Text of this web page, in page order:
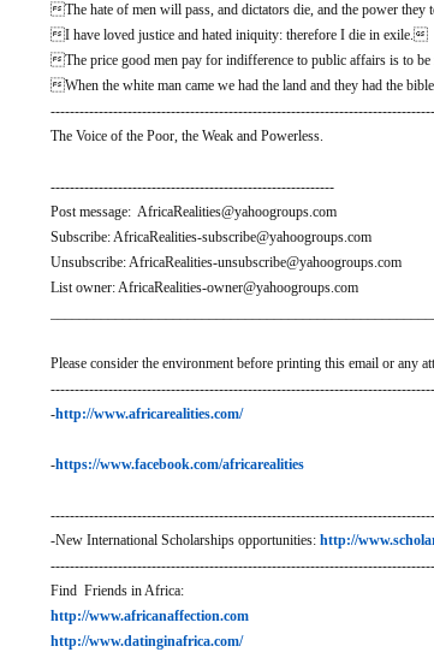
The hate of men will pass, and dictators die, and the power
I have loved justice and hated iniquity: therefore I die in exile.
The price good men pay for indifference to public affairs is to
When the white man came we had the land and they had the
The Voice of the Poor, the Weak and Powerless.
-----------------------------------------------------------
Post message: AfricaRealities@yahoogroups.com
Subscribe: AfricaRealities-subscribe@yahoogroups.com
Unsubscribe: AfricaRealities-unsubscribe@yahoogroups.com
List owner: AfricaRealities-owner@yahoogroups.com
Please consider the environment before printing this email or any
-http://www.africarealities.com/
-https://www.facebook.com/africarealities
-New International Scholarships opportunities: http://
Find Friends in Africa:
http://www.africanaffection.com
http://www.datinginafrica.com/